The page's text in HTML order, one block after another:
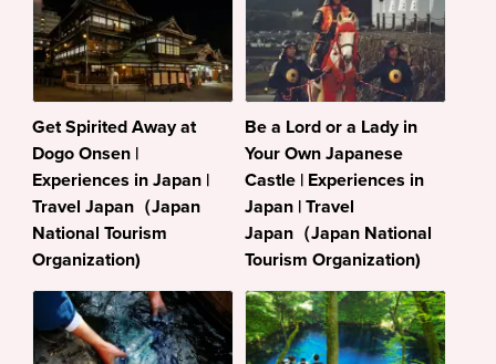
Get Spirited Away at
Dogo Onsen |
Experiences in Japan |
Travel Japan（Japan
National Tourism
Organization)
Be a Lord or a Lady in
Your Own Japanese
Castle | Experiences in
Japan | Travel
Japan（Japan National
Tourism Organization)